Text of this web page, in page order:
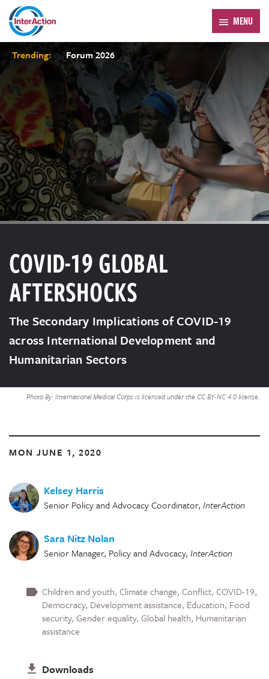
MENU
Trending: Forum 2026
Photo By: International Medical Corps is licensed under the CC BY-NC 4.0 license.
COVID-19 GLOBAL
AFTERSHOCKS
The Secondary Implications of COVID-19
across International Development and
Humanitarian Sectors
MON JUNE 1, 2020
Kelsey Harris
Senior Policy and Advocacy Coordinator, InterAction
Sara Nitz Nolan
Senior Manager, Policy and Advocacy, InterAction
Children and youth Climate change Conflict COVID-19
Democracy Development assistance Education Food
security Gender equality Global health Humanitarian
assistance
Downloads